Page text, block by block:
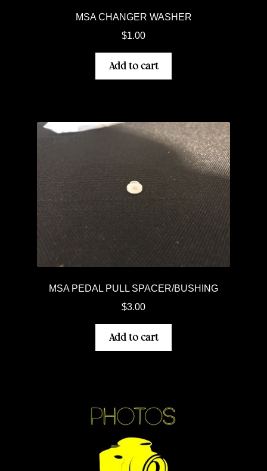
MSA CHANGER WASHER
$1.00
Add to cart
MSA PEDAL PULL SPACER/BUSHING
$3.00
Add to cart